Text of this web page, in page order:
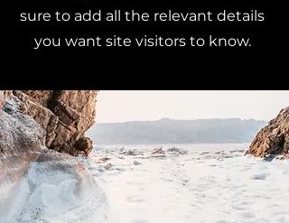
sure to add all the relevant details
you want site visitors to know.